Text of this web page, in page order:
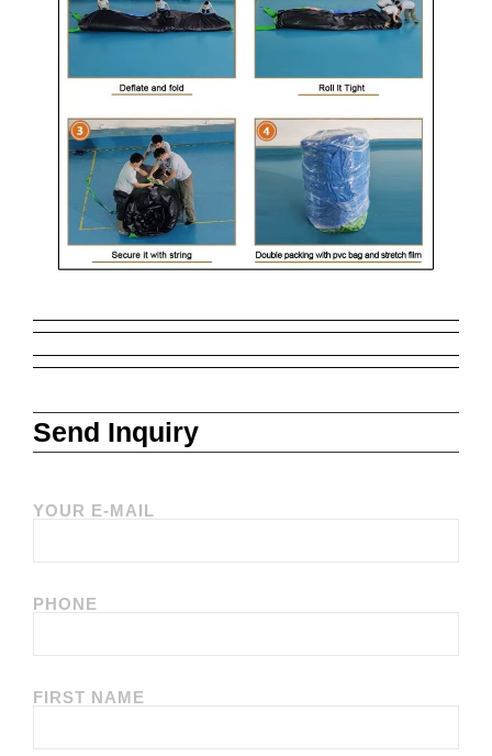
Send Inquiry
YOUR E-MAIL
PHONE
FIRST NAME